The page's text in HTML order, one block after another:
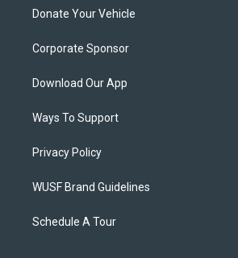
Donate Your Vehicle
Corporate Sponsor
Download Our App
Ways To Support
Privacy Policy
WUSF Brand Guidelines
Schedule A Tour